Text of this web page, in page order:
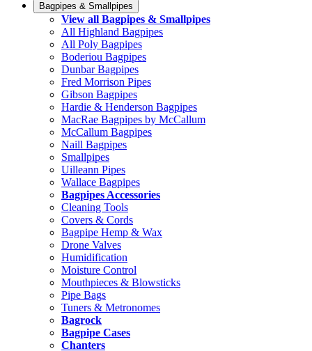
Bagpipes & Smallpipes
View all Bagpipes & Smallpipes
All Highland Bagpipes
All Poly Bagpipes
Boderiou Bagpipes
Dunbar Bagpipes
Fred Morrison Pipes
Gibson Bagpipes
Hardie & Henderson Bagpipes
MacRae Bagpipes by McCallum
McCallum Bagpipes
Naill Bagpipes
Smallpipes
Uilleann Pipes
Wallace Bagpipes
Bagpipes Accessories
Cleaning Tools
Covers & Cords
Bagpipe Hemp & Wax
Drone Valves
Humidification
Moisture Control
Mouthpieces & Blowsticks
Pipe Bags
Tuners & Metronomes
Bagrock
Bagpipe Cases
Chanters